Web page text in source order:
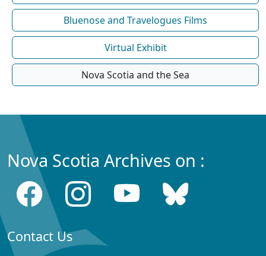
Bluenose and Travelogues Films
Virtual Exhibit
Nova Scotia and the Sea
Nova Scotia Archives on :
Contact Us